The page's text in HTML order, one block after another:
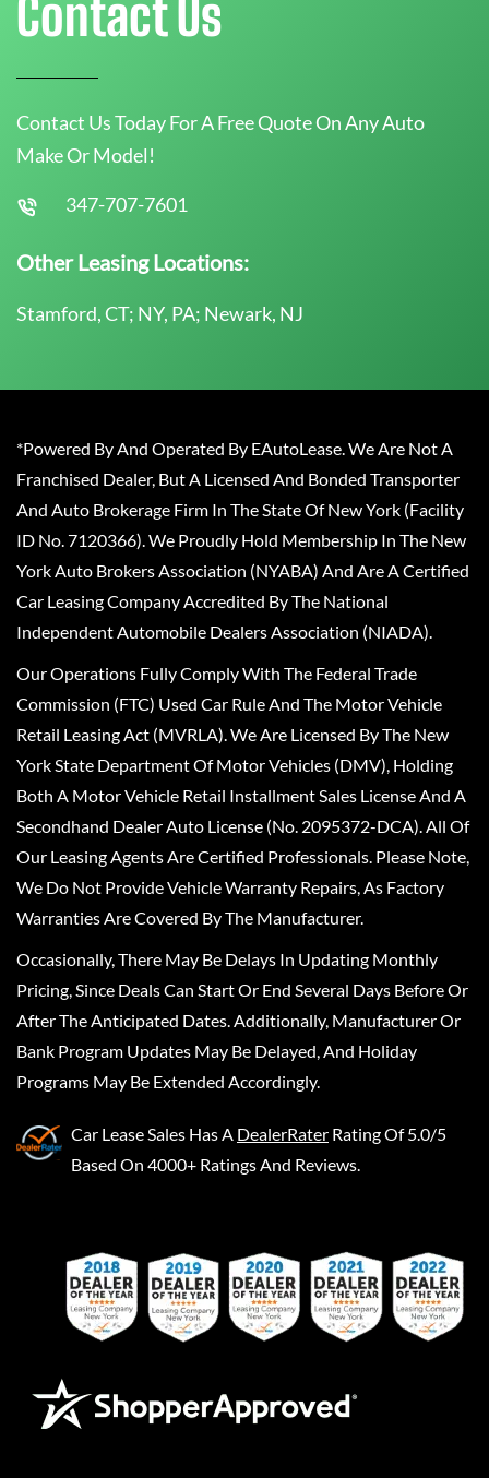
Contact Us
Contact Us Today For A Free Quote On Any Auto
Make Or Model!
347-707-7601
Other Leasing Locations:
Stamford, CT; NY, PA; Newark, NJ
*Powered By And Operated By EAutoLease. We Are Not A
Franchised Dealer, But A Licensed And Bonded Transporter
And Auto Brokerage Firm In The State Of New York (Facility
ID No. 7120366). We Proudly Hold Membership In The New
York Auto Brokers Association (NYABA) And Are A Certified
Car Leasing Company Accredited By The National
Independent Automobile Dealers Association (NIADA).
Our Operations Fully Comply With The Federal Trade
Commission (FTC) Used Car Rule And The Motor Vehicle
Retail Leasing Act (MVRLA). We Are Licensed By The New
York State Department Of Motor Vehicles (DMV), Holding
Both A Motor Vehicle Retail Installment Sales License And A
Secondhand Dealer Auto License (No. 2095372-DCA). All Of
Our Leasing Agents Are Certified Professionals. Please Note,
We Do Not Provide Vehicle Warranty Repairs, As Factory
Warranties Are Covered By The Manufacturer.
Occasionally, There May Be Delays In Updating Monthly
Pricing, Since Deals Can Start Or End Several Days Before Or
After The Anticipated Dates. Additionally, Manufacturer Or
Bank Program Updates May Be Delayed, And Holiday
Programs May Be Extended Accordingly.
Car Lease Sales Has A DealerRater Rating Of 5.0/5
Based On 4000+ Ratings And Reviews.